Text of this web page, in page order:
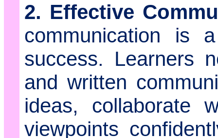
2. Effective
communication is
success. Learners
and written
ideas, collaborate
viewpoints